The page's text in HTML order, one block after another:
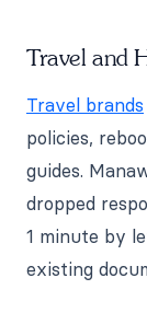
Travel and
Travel brands
policies,
guides.
dropped
1 minute by
existing